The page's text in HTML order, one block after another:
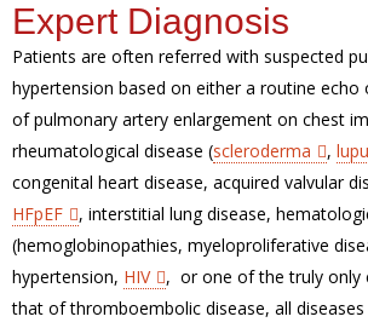
Expert Diagnosis
Patients are often referred with suspected
hypertension based on either a routine echo
of pulmonary artery enlargement on chest
rheumatological disease (scleroderma ,
congenital heart disease, acquired valvular
HFpEF
, interstitial lung disease,
(hemoglobinopathies, myeloproliferative
hypertension, HIV
, or one of the truly only
that of thromboembolic disease, all